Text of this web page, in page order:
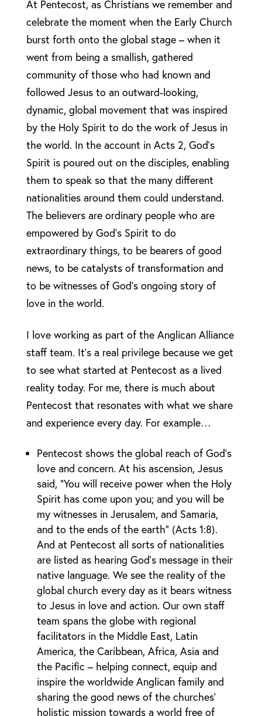
At Pentecost, as Christians we remember and
celebrate the moment when the Early Church
burst forth onto the global stage – when it
went from being a smallish, gathered
community of those who had known and
followed Jesus to an outward-looking,
dynamic, global movement that was inspired
by the Holy Spirit to do the work of Jesus in
the world. In the account in Acts 2, God’s
Spirit is poured out on the disciples, enabling
them to speak so that the many different
nationalities around them could understand.
The believers are ordinary people who are
empowered by God’s Spirit to do
extraordinary things, to be bearers of good
news, to be catalysts of transformation and
to be witnesses of God’s ongoing story of
love in the world.
I love working as part of the Anglican Alliance
staff team. It’s a real privilege because we get
to see what started at Pentecost as a lived
reality today. For me, there is much about
Pentecost that resonates with what we share
and experience every day. For example…
Pentecost shows the global reach of God’s
love and concern. At his ascension, Jesus
said, “You will receive power when the Holy
Spirit has come upon you; and you will be
my witnesses in Jerusalem, and Samaria,
and to the ends of the earth” (Acts 1:8).
And at Pentecost all sorts of nationalities
are listed as hearing God’s message in their
native language. We see the reality of the
global church every day as it bears witness
to Jesus in love and action. Our own staff
team spans the globe with regional
facilitators in the Middle East, Latin
America, the Caribbean, Africa, Asia and
the Pacific – helping connect, equip and
inspire the worldwide Anglican family and
sharing the good news of the churches’
holistic mission towards a world free of